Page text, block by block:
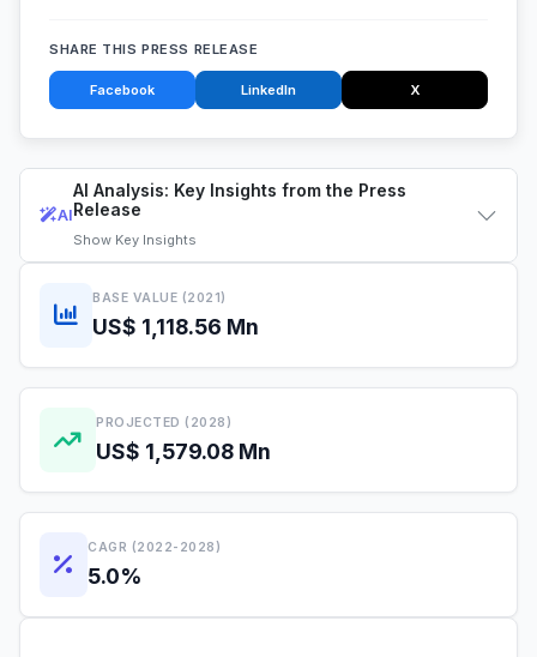
AI
AI Analysis: Key Insights from the Press
Release
Show Key Insights
BASE VALUE (2021)
US$ 1,118.56 Mn
PROJECTED (2028)
US$ 1,579.08 Mn
CAGR (2022-2028)
5.0%
SHARE THIS PRESS RELEASE
Facebook LinkedIn X